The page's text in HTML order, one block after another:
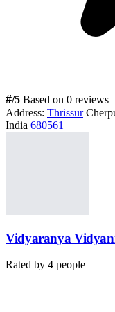
#/5 Based on 0 reviews
Address: Thrissur
India 680561
Vidyaranya
Rated by 4 people